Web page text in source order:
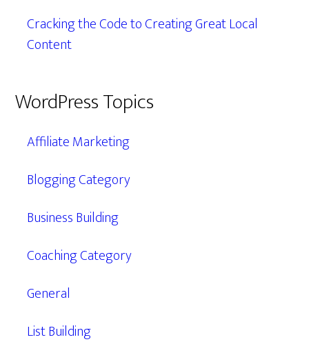
Cracking the Code to Creating Great Local
Content
WordPress Topics
Affiliate Marketing
Blogging Category
Business Building
Coaching Category
General
List Building